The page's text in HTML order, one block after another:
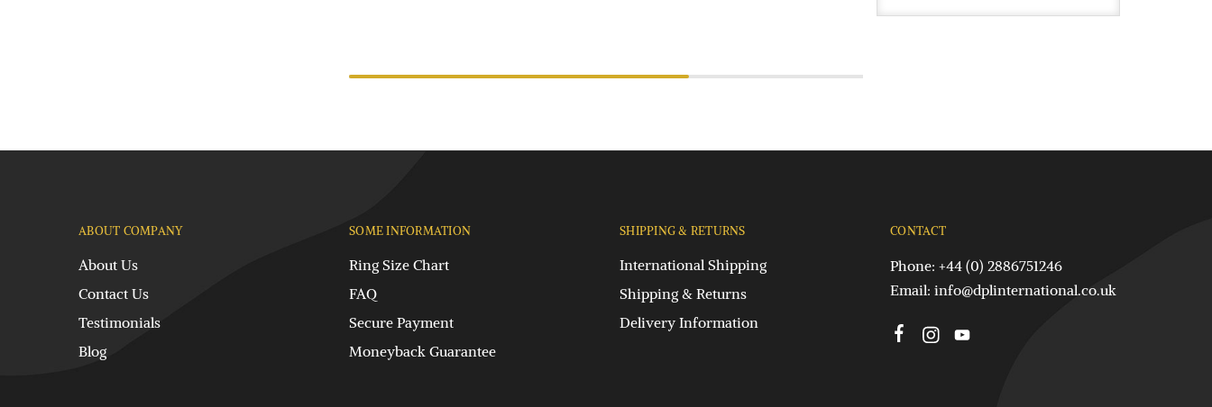
ABOUT COMPANY
About Us
Contact Us
Testimonials
Blog
SOME INFORMATION
Ring Size Chart
FAQ
Secure Payment
Moneyback Guarantee
SHIPPING & RETURNS
International Shipping
Shipping & Returns
Delivery Information
CONTACT
Phone: +44 (0) 2886751246
Email: info@dplinternational.co.uk